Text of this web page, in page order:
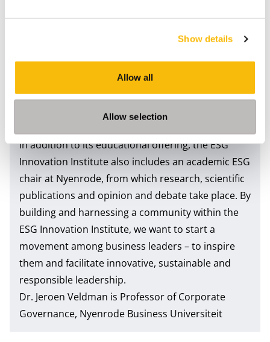
Show details
Allow all
Allow selection
balancing financial and economic results,
transparency, social interests and the
environment. We aim to make the latest ESG
knowledge, skills and ecosystem accessible to
executives who want to accelerate the route to
In addition to its educational offering, the ESG
Innovation Institute also includes an academic ESG
chair at Nyenrode, from which research, scientific
publications and opinion and debate take place. By
building and harnessing a community within the
ESG Innovation Institute, we want to start a
movement among business leaders – to inspire
them and facilitate innovative, sustainable and
responsible leadership.
Dr. Jeroen Veldman is Professor of Corporate
Governance, Nyenrode Business Universiteit